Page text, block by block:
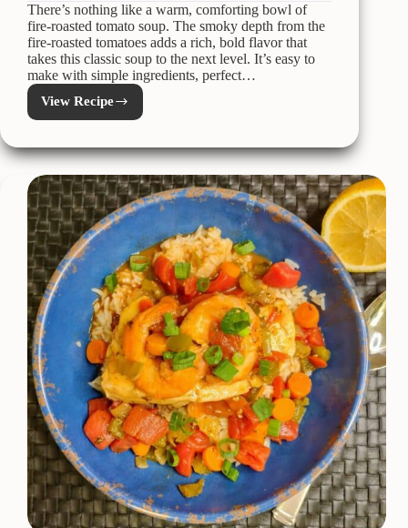
There’s nothing like a warm, comforting bowl of
fire-roasted tomato soup. The smoky depth from the
fire-roasted tomatoes adds a rich, bold flavor that
takes this classic soup to the next level. It’s easy to
make with simple ingredients, perfect…
View Recipe
Fire-
Roasted
Soup